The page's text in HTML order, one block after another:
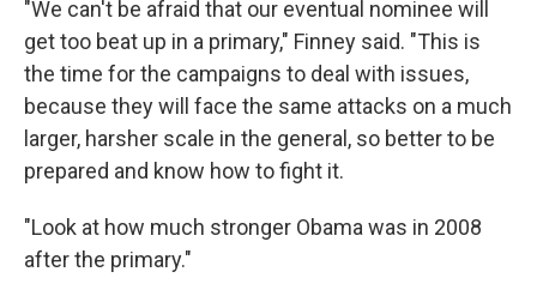
"We can't be afraid that our eventual nominee will
get too beat up in a primary," Finney said. "This is
the time for the campaigns to deal with issues,
because they will face the same attacks on a much
larger, harsher scale in the general, so better to be
prepared and know how to fight it.
"Look at how much stronger Obama was in 2008
after the primary."